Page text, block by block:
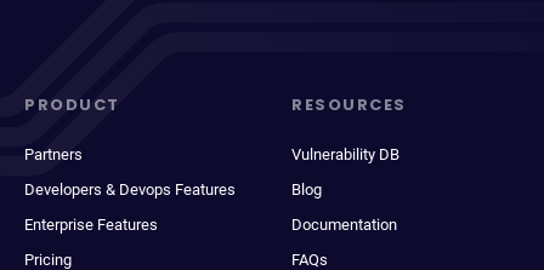
PRODUCT
Partners
Developers & Devops Features
Enterprise Features
Pricing
RESOURCES
Vulnerability DB
Blog
Documentation
FAQs